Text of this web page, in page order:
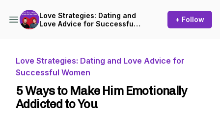
Love Strategies: Dating and
Love Advice for Successful
+ Follow
Love Strategies: Dating and Love Advice for
Successful Women
5 Ways to Make Him Emotionally
Addicted to You